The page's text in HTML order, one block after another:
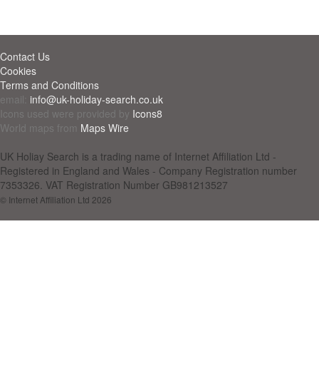
Contact Us
Cookies
Terms and Conditions
email: info@uk-holiday-search.co.uk
Icons used were provided by Icons8
World maps from Maps Wire
UK Holiay Search is a trading name of Internet Affiliation Ltd -
Registered in England and Wales - Company Registration number
7353326. VAT Registration Number GB981213527
© Internet Affiliation Ltd 2026